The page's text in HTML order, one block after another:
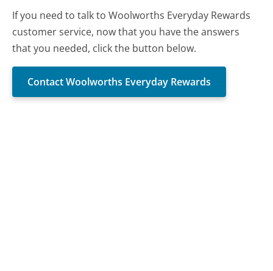
If you need to talk to Woolworths Everyday Rewards
customer service, now that you have the answers
that you needed, click the button below.
Contact Woolworths Everyday Rewards